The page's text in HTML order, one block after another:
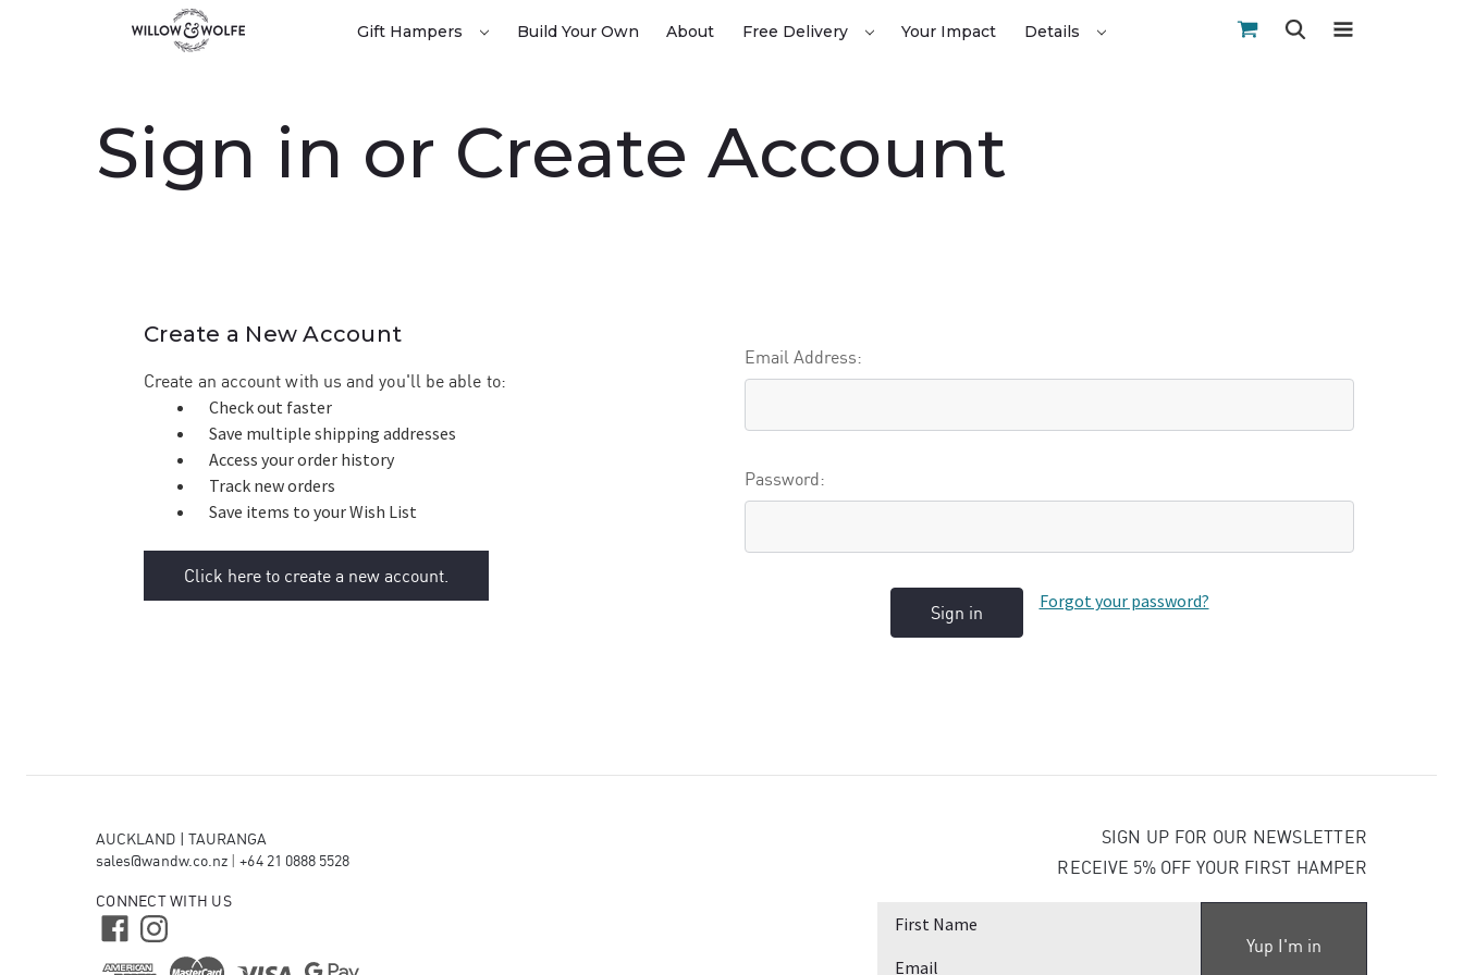
Gift Hampers Build Your Own About Free Delivery Your Impact Details
Sign in or Create Account
Create a New Account
Create an account with us and you'll be able to:
Check out faster
Save multiple shipping addresses
Access your order history
Track new orders
Save items to your Wish List
Click here to create a new account.
Email Address:
Password:
Forgot your password?
AUCKLAND | TAURANGA
sales@wandw.co.nz |+64 21 0888 5528
CONNECT WITH US
SIGN UP FOR OUR NEWSLETTER
RECEIVE 5% OFF YOUR FIRST HAMPER